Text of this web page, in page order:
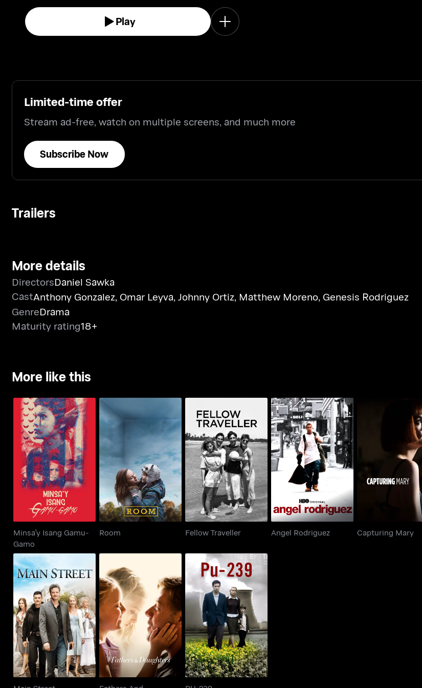
Play
Limited-time offer
Stream ad-free, watch on multiple screens, and much more
Subscribe Now
Trailers
More details
DirectorsDaniel Sawka
CastAnthony Gonzalez, Omar Leyva,Johnny Ortiz, Matthew Moreno, Genesis Rodriguez
GenreDrama
Maturity rating18+
More like this
Minsa'y Isang Gamu-
Gamo
Minsa'y Isang Gamu-
Gamo
Room
Room
Fellow Traveller
Fellow Traveller
Angel Rodriguez
Angel Rodriguez
Capturing Mary
Capturing Mary
Main Street
Fathers And
Daughters
PU-239